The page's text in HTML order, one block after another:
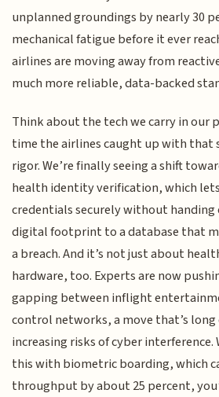
unplanned groundings by nearly 30
mechanical fatigue before it ever
airlines are moving away from
much more reliable, data-backed
Think about the tech we carry in our
time the airlines caught up with that
rigor. We’re finally seeing a shift
health identity verification, which
credentials securely without handing
digital footprint to a database that
a breach. And it’s not just about
hardware, too. Experts are now
gapping between inflight
control networks, a move that’s
increasing risks of cyber interference.
this with biometric boarding, which
throughput by about 25 percent,